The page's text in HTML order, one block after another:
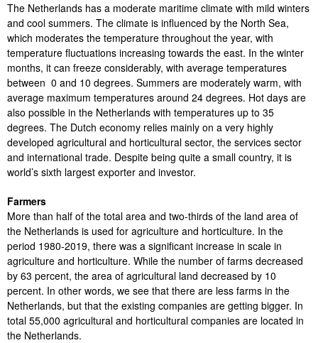
The Netherlands has a moderate maritime climate with mild winters
and cool summers. The climate is influenced by the North Sea,
which moderates the temperature throughout the year, with
temperature fluctuations increasing towards the east. In the winter
months, it can freeze considerably, with average temperatures
between 0 and 10 degrees. Summers are moderately warm, with
average maximum temperatures around 24 degrees. Hot days are
also possible in the Netherlands with temperatures up to 35
degrees. The Dutch economy relies mainly on a very highly
developed agricultural and horticultural sector, the services sector
and international trade. Despite being quite a small country, it is
world’s sixth largest exporter and investor.
Farmers
More than half of the total area and two-thirds of the land area of ​​
the Netherlands is used for agriculture and horticulture. In the
period 1980-2019, there was a significant increase in scale in
agriculture and horticulture. While the number of farms decreased
by 63 percent, the area of ​​agricultural land decreased by 10
percent. In other words, we see that there are less farms in the
Netherlands, but that the existing companies are getting bigger. In
total 55,000 agricultural and horticultural companies are located in
the Netherlands.